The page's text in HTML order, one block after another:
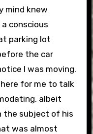
mind knew
conscious
parking lot
the car
I was moving.
for me to talk
albeit
the subject of his
was almost